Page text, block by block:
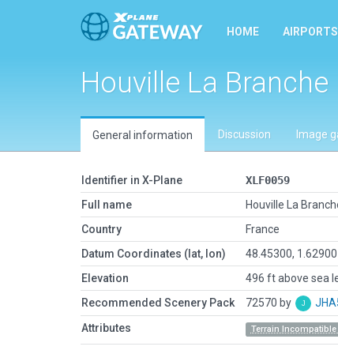
HOME AIRPORTS
Houville La Branche
General information Discussion Image
Identifier in X-Plane
XLF0059
Full name
Houville La
Country
France
Datum Coordinates (lat, lon)
48.45300, 1.62900
Elevation
496 ft above sea
Recommended Scenery Pack
72570 by
Attributes Terrain Incompatible